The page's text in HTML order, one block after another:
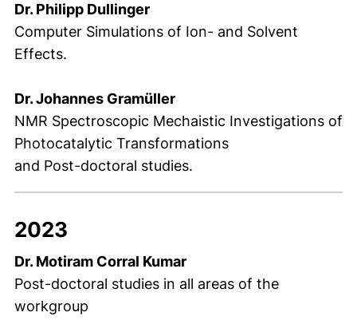
Dr. Philipp Dullinger
Computer Simulations of Ion- and Solvent
Effects.
Dr. Johannes Gramüller
NMR Spectroscopic Mechaistic Investigations of
Photocatalytic Transformations
and Post-doctoral studies.
2023
Dr. Motiram Corral Kumar
Post-doctoral studies in all areas of the
workgroup